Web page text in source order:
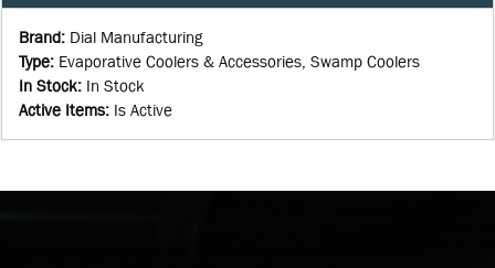
Brand: Dial Manufacturing
Type: Evaporative Coolers & Accessories, Swamp Coolers
In Stock: In Stock
Active Items: Is Active